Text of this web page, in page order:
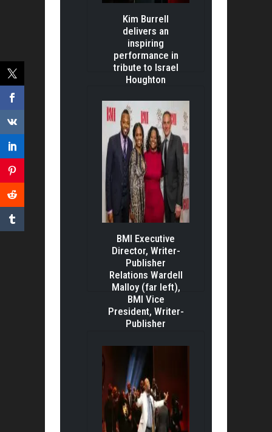
Kim Burrell
delivers an
inspiring
performance in
tribute to Israel
Houghton
BMI Executive
Director, Writer-
Publisher
Relations Wardell
Malloy (far left),
BMI Vice
President, Writer-
Publisher